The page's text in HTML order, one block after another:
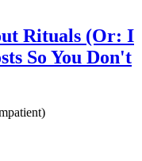
Rituals (Or: I
So You Don't